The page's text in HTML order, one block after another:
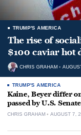
TRUMP'S AMERICA
The rise of
$100 caviar hot
CHRIS GRAHAM
TRUMP'S AMERICA
Kaine, Beyer differ
passed by U.S. Senate
CHRIS GRAHAM AUGUST 7,